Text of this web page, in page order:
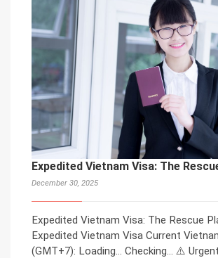
Expedited Vietnam Visa: The
December 30, 2025
Expedited Vietnam Visa: The Rescue
Expedited Vietnam Visa Current
(GMT+7): Loading… Checking… ⚠️